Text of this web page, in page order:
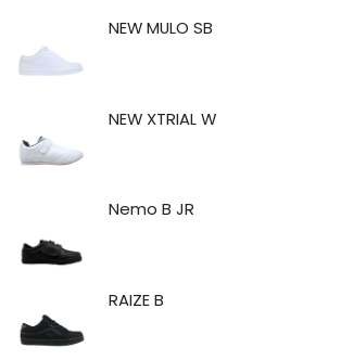
NEW MULO SB
NEW XTRIAL W
Nemo B JR
RAIZE B